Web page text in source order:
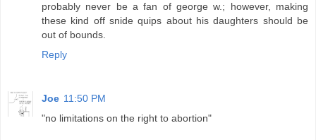
probably never be a fan of george w.; however, making
these kind off snide quips about his daughters should be
out of bounds.
Reply
Joe 11:50 PM
"no limitations on the right to abortion"